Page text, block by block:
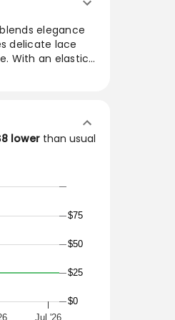
elegance
delicate lace
With an elastic
lower than usual
Jul '26
$0
$25
$50
$75